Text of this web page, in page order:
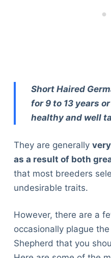
Short Haired
for 9 to 13 years
healthy and well
They are generally
as a result of both
that most breeders
undesirable traits.
However, there are a
occasionally plague
Shepherd that you